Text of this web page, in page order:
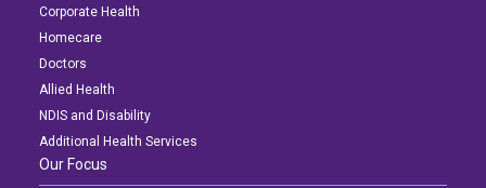
Corporate Health
Homecare
Doctors
Allied Health
NDIS and Disability
Additional Health Services
Our Focus